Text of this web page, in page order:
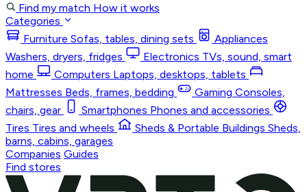
Find my match How it works
Categories
Furniture Sofas, tables, dining sets
Appliances
Washers, dryers, fridges
Electronics TVs, sound, smart
home
Computers Laptops, desktops, tablets
Mattresses Beds, frames, bedding Gaming Consoles,
chairs, gear
Smartphones Phones and accessories
Tires Tires and wheels Sheds & Portable Buildings Sheds,
barns, cabins, garages
Companies Guides
Find stores